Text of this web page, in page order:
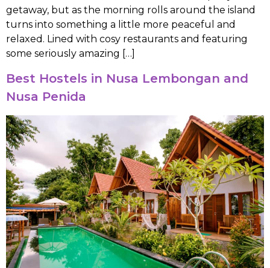
getaway, but as the morning rolls around the island
turns into something a little more peaceful and
relaxed. Lined with cosy restaurants and featuring
some seriously amazing […]
Best Hostels in Nusa Lembongan and
Nusa Penida